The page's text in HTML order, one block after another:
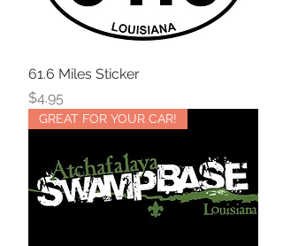
61.6 Miles Sticker
Price
$4.95
GREAT FOR YOUR CAR!